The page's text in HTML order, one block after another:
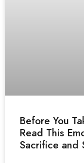
Before You
Read This
Sacrifice and